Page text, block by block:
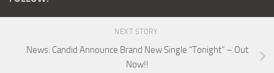
NEXT STORY
News: Candid Announce Brand New Single “Tonight” – Out
Now!!